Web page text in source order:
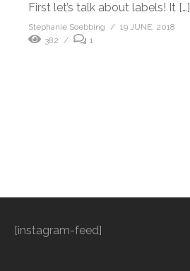
First let’s talk about labels! It […]
Stephanie Soebbing
19 JUNE, 2018
382
1
[instagram-feed]